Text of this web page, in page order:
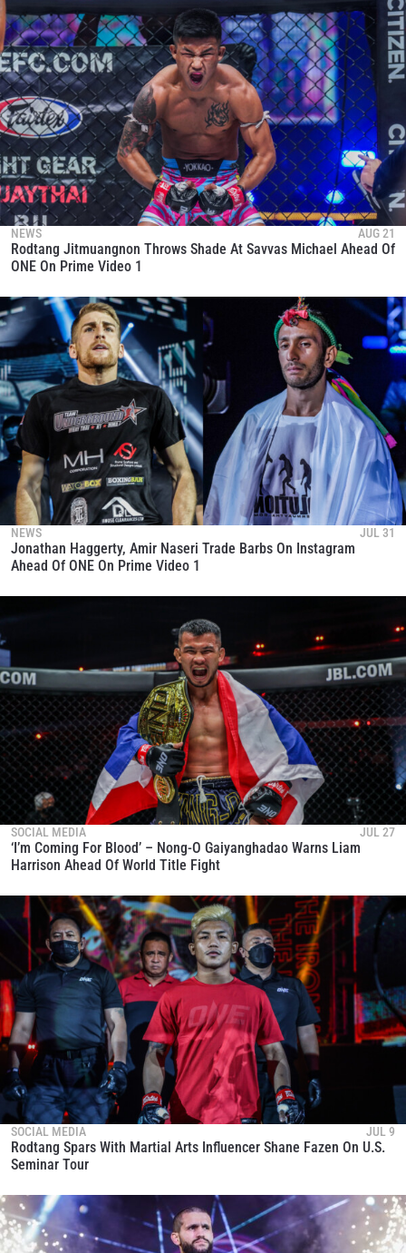
NEWS AUG 21
Rodtang Jitmuangnon Throws Shade At Savvas Michael Ahead Of
ONE On Prime Video 1
NEWS JUL 31
Jonathan Haggerty, Amir Naseri Trade Barbs On Instagram
Ahead Of ONE On Prime Video 1
SOCIAL MEDIA JUL 27
‘I’m Coming For Blood’ – Nong-O Gaiyanghadao Warns Liam
Harrison Ahead Of World Title Fight
SOCIAL MEDIA JUL 9
Rodtang Spars With Martial Arts Influencer Shane Fazen On U.S.
Seminar Tour
OPPONENT
EVENT
VIEW HIGHLIGHTS
STAY IN THE KNOW
Take ONE Championship wherever you go! Sign up now
to gain access to latest news, unlock special offers
and get first access to the best seats to our live
events.
EMAIL
NAME
By submitting this form, you are agreeing to our
collection, use and disclosure of your information
under ourPrivacy Policy. You may unsubscribe from
these communications at any time.